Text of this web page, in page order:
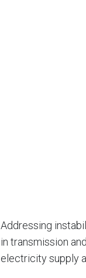
Addressing
in transmission
electricity supply